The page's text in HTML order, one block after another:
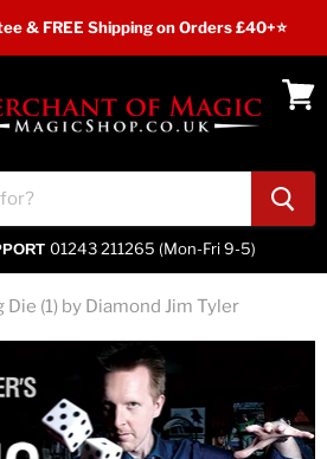
& FREE Shipping on Orders £40+⭐
01243 211265 (Mon-Fri 9-5)
Die (1) by Diamond Jim Tyler